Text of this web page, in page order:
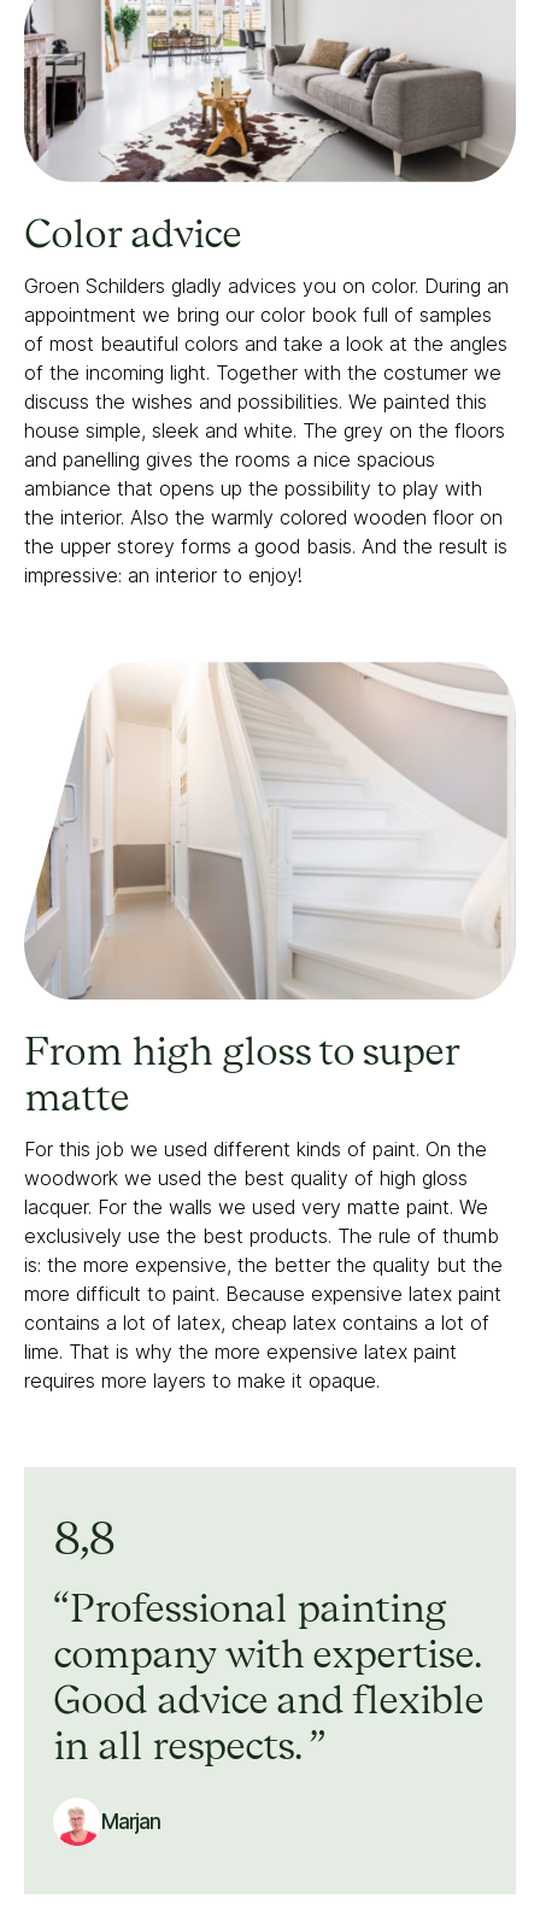
Color advice
Groen Schilders gladly advices you on color. During an
appointment we bring our color book full of samples
of most beautiful colors and take a look at the angles
of the incoming light. Together with the costumer we
discuss the wishes and possibilities. We painted this
house simple, sleek and white. The grey on the floors
and panelling gives the rooms a nice spacious
ambiance that opens up the possibility to play with
the interior. Also the warmly colored wooden floor on
the upper storey forms a good basis. And the result is
impressive: an interior to enjoy!
From high gloss to super
matte
For this job we used different kinds of paint. On the
woodwork we used the best quality of high gloss
lacquer. For the walls we used very matte paint. We
exclusively use the best products. The rule of thumb
is: the more expensive, the better the quality but the
more difficult to paint. Because expensive latex paint
contains a lot of latex, cheap latex contains a lot of
lime. That is why the more expensive latex paint
requires more layers to make it opaque.
8,8
Professional painting
company with expertise.
Good advice and flexible
in all respects.
Marjan